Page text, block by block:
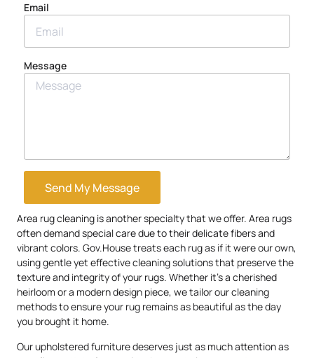
Email
Message
Send My Message
Area rug cleaning is another specialty that we offer. Area rugs
often demand special care due to their delicate fibers and
vibrant colors. Gov.House treats each rug as if it were our own,
using gentle yet effective cleaning solutions that preserve the
texture and integrity of your rugs. Whether it’s a cherished
heirloom or a modern design piece, we tailor our cleaning
methods to ensure your rug remains as beautiful as the day
you brought it home.
Our upholstered furniture deserves just as much attention as